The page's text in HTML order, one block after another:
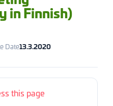
in Finnish)
Date13.3.2020
this page